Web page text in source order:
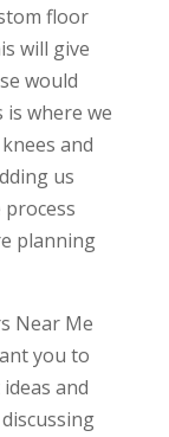
floor
will give
would
is where we
and
us
planning
Near Me
you to
and